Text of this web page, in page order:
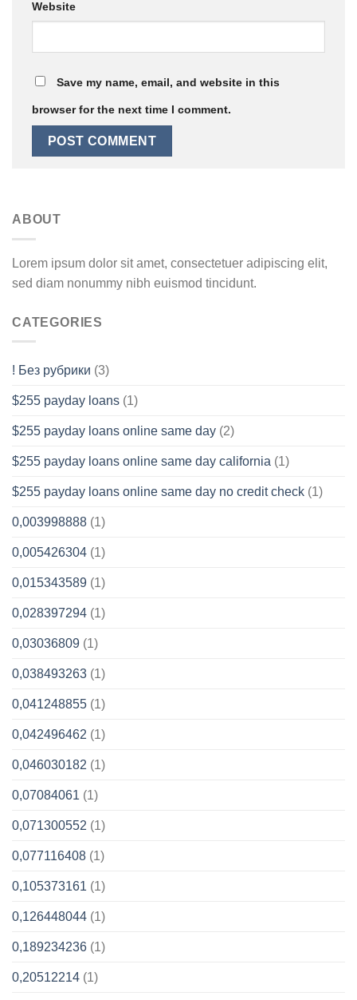
Website
Save my name, email, and website in this
browser for the next time I comment.
ABOUT
Lorem ipsum dolor sit amet, consectetuer adipiscing elit,
sed diam nonummy nibh euismod tincidunt.
CATEGORIES
! Без рубрики (3)
$255 payday loans (1)
$255 payday loans online same day (2)
$255 payday loans online same day california (1)
$255 payday loans online same day no credit check (1)
0,003998888 (1)
0,005426304 (1)
0,015343589 (1)
0,028397294 (1)
0,03036809 (1)
0,038493263 (1)
0,041248855 (1)
0,042496462 (1)
0,046030182 (1)
0,07084061 (1)
0,071300552 (1)
0,077116408 (1)
0,105373161 (1)
0,126448044 (1)
0,189234236 (1)
0,20512214 (1)